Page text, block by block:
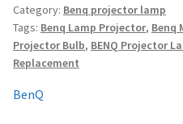
smartboard-projector-lamps
sony-projector-lamps
Category: Benq projector lamp
Tags: Benq Lamp Projector, Benq
Projector Bulb, BENQ Projector
Replacement
BenQ